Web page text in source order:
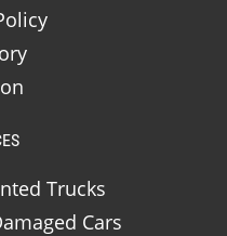
Trucks
Cars